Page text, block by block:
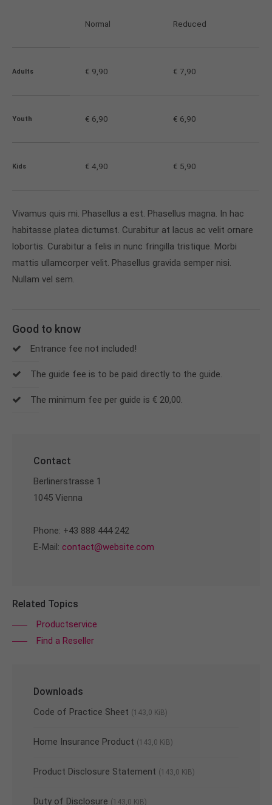
adipiscing elit.
Aenean commodo ligula eget dolor. Aenean massa.
parturient montes, nascetur ridiculus mus. Donec
Normal Reduced
Adults € 9,90 € 7,90
Youth € 6,90 € 6,90
Kids € 4,90 € 5,90
Vivamus quis mi. Phasellus a est. Phasellus magna. In hac
habitasse platea dictumst. Curabitur at lacus ac velit ornare
lobortis. Curabitur a felis in nunc fringilla tristique. Morbi
mattis ullamcorper velit. Phasellus gravida semper nisi.
Nullam vel sem.
Good to know
Entrance fee not included!
The guide fee is to be paid directly to the guide.
The minimum fee per guide is € 20,00.
Contact
Berlinerstrasse 1
1045 Vienna
Phone: +43 888 444 242
E-Mail: contact@website.com
Related Topics
Productservice
Find a Reseller
Downloads
Code of Practice Sheet (143,0 KiB)
Home Insurance Product (143,0 KiB)
Product Disclosure Statement (143,0 KiB)
Duty of Disclosure (143,0 KiB)